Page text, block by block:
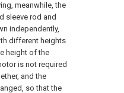
meanwhile, the
sleeve rod and
independently,
different heights
height of the
is not required
and the
so that the